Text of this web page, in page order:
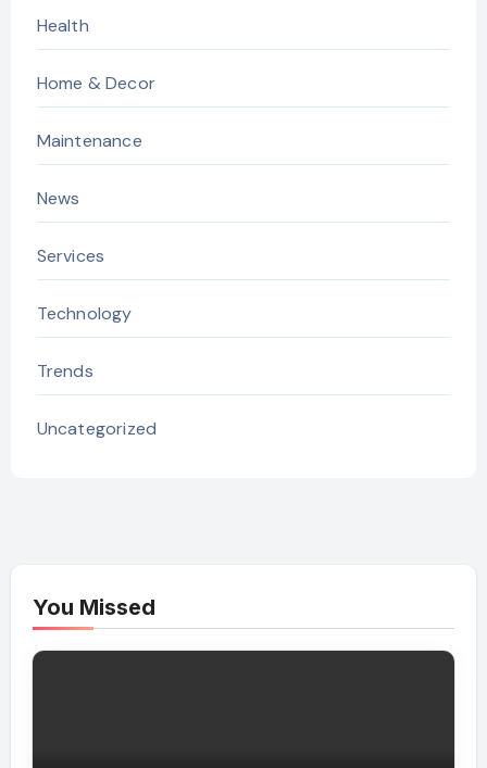
Health
Home & Decor
Maintenance
News
Services
Technology
Trends
Uncategorized
You Missed